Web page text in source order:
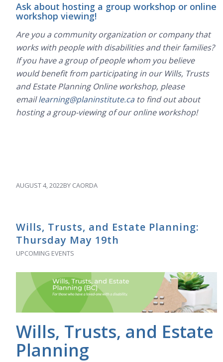
Ask about hosting a group workshop or online
workshop viewing!
Are you a community organization or company that
works with people with disabilities and their families?
If you have a group of people whom you believe
would benefit from participating in our Wills, Trusts
and Estate Planning Online workshop, please
emaillearning@planinstitute.ca to find out about
hosting a group-viewing of our online workshop!
AUGUST 4, 2022BY CAORDA
Wills, Trusts, and Estate Planning:
Thursday May 19th
UPCOMING EVENTS
Wills, Trusts, and Estate
Planning